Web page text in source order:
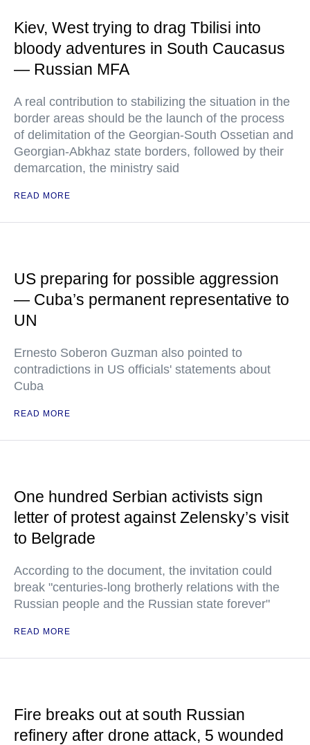
Kiev, West trying to drag Tbilisi into
bloody adventures in South Caucasus
— Russian MFA
A real contribution to stabilizing the situation in the
border areas should be the launch of the process
of delimitation of the Georgian-South Ossetian and
Georgian-Abkhaz state borders, followed by their
demarcation, the ministry said
READ MORE
US preparing for possible aggression
— Cuba’s permanent representative to
UN
Ernesto Soberon Guzman also pointed to
contradictions in US officials' statements about
Cuba
READ MORE
One hundred Serbian activists sign
letter of protest against Zelensky’s visit
to Belgrade
According to the document, the invitation could
break "centuries-long brotherly relations with the
Russian people and the Russian state forever"
READ MORE
Fire breaks out at south Russian
refinery after drone attack, 5 wounded